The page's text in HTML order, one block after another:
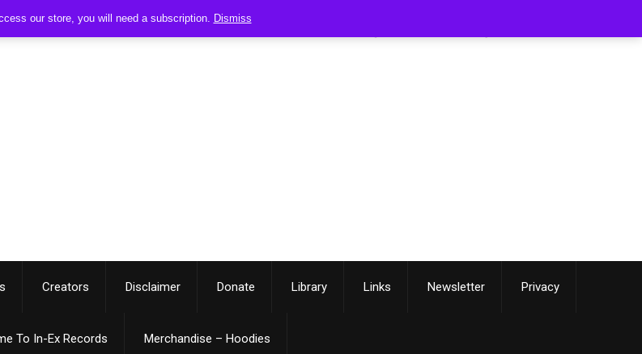
our store, you will need a subscription. Dismiss
Creators Disclaimer Donate Library Links Newsletter Privacy
To In-Ex Records Merchandise – Hoodies